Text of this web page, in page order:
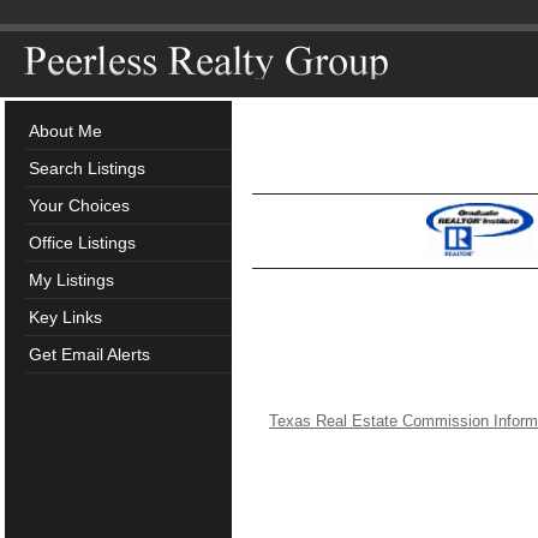
About Me
Search Listings
Your Choices
Office Listings
My Listings
Key Links
Get Email Alerts
Texas Real Estate Commission